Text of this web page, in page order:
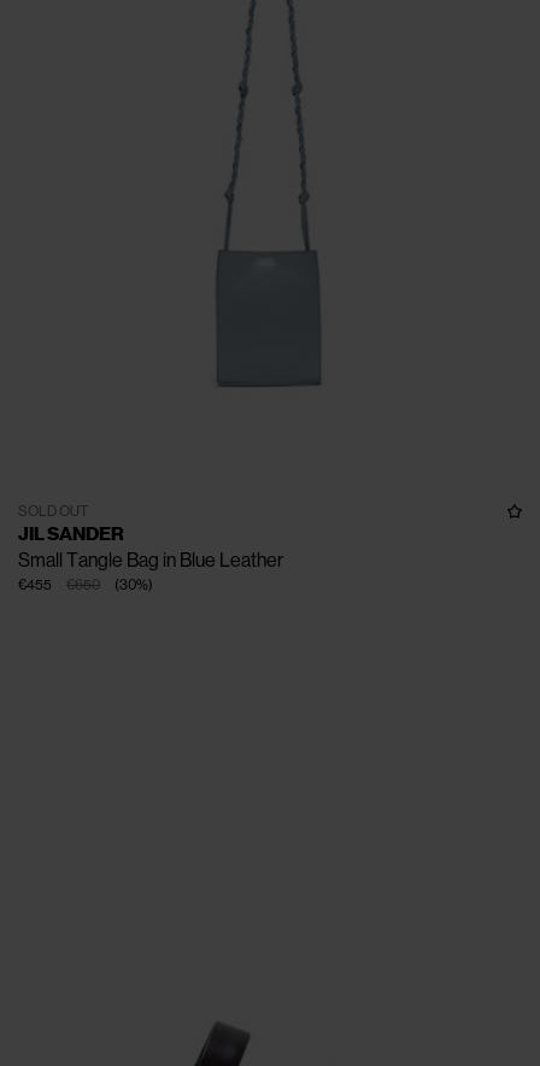
SOLD OUT
JIL SANDER
Small Tangle Bag in Blue Leather
€650
€455 (30%)